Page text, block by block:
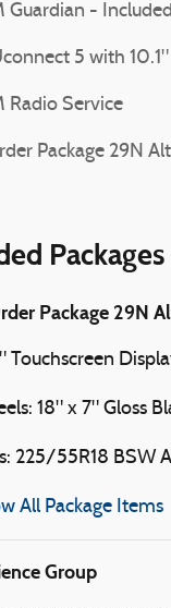
Guardian -
5 with
Radio Service
Package 29N
Package 29N
Touchscreen
18" x 7" Gloss
225/55R18 BSW
All Package Items
Group